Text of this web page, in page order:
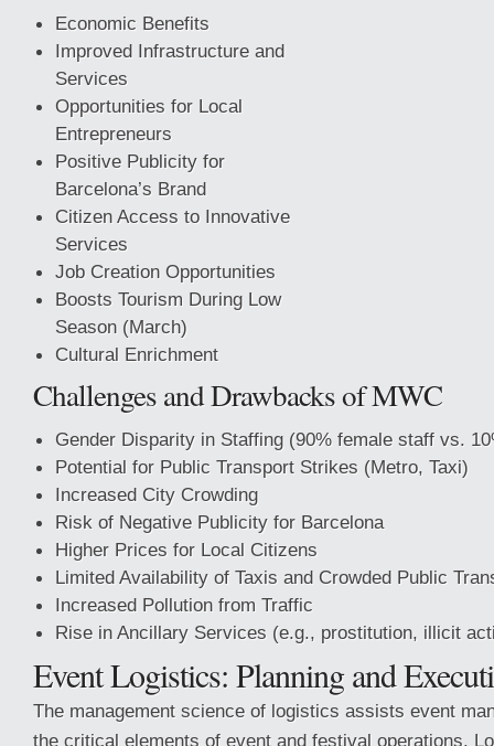
Economic Benefits
Improved Infrastructure and
Services
Opportunities for Local
Entrepreneurs
Positive Publicity for
Barcelona’s Brand
Citizen Access to Innovative
Services
Job Creation Opportunities
Boosts Tourism During Low
Season (March)
Cultural Enrichment
Challenges and Drawbacks of MWC
Gender Disparity in Staffing (90% female staff vs.
Potential for Public Transport Strikes (Metro, Taxi)
Increased City Crowding
Risk of Negative Publicity for Barcelona
Higher Prices for Local Citizens
Limited Availability of Taxis and Crowded Public
Increased Pollution from Traffic
Rise in Ancillary Services (e.g., prostitution, illicit
Event Logistics: Planning and
The management science of logistics assists event
the critical elements of event and festival operations.